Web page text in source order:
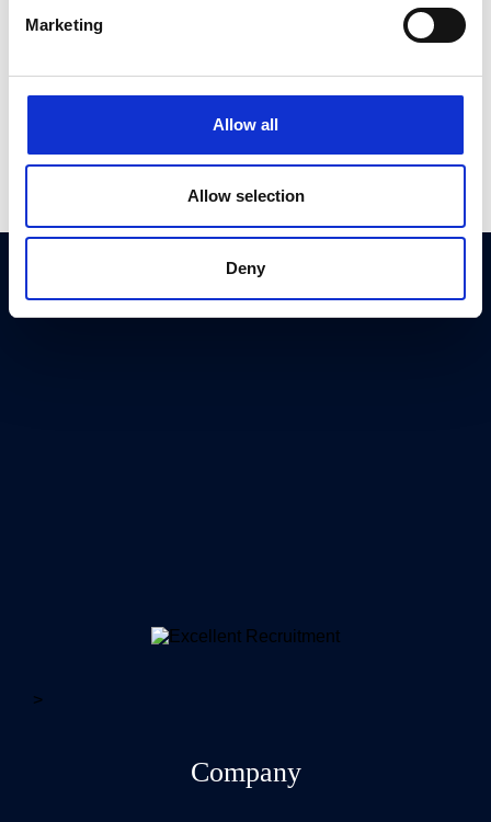
Marketing
Allow all
Allow selection
Deny
>
Company